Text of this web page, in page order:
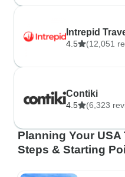
Intrepid
4.5 (12,051
Contiki
4.5 (6,323
Planning Your
Steps & Starting